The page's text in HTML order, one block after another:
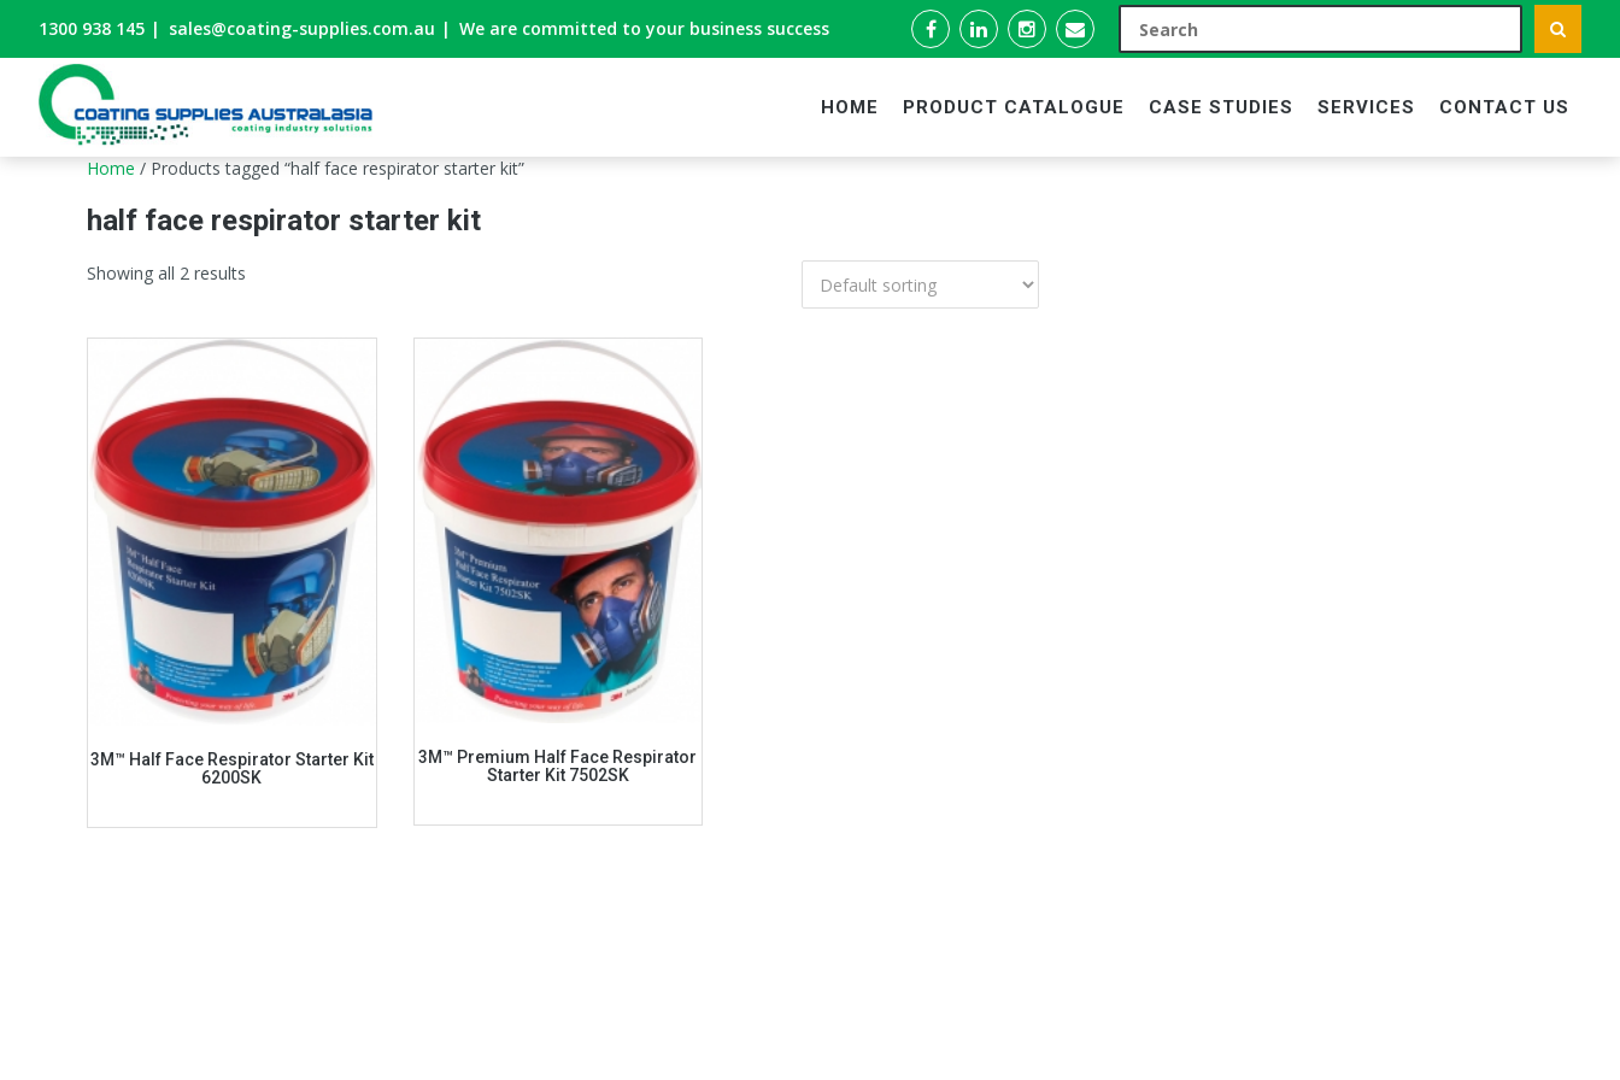
1300 938 145 | sales@coating-supplies.com.au | We are committed to your business success
HOME PRODUCT CATALOGUE CASE STUDIES SERVICES CONTACT US
Home / Products tagged “half face respirator starter kit”
half face respirator starter kit
Showing all 2 results
3M™ Half Face Respirator Starter Kit
6200SK
3M™ Premium Half Face Respirator
Starter Kit 7502SK